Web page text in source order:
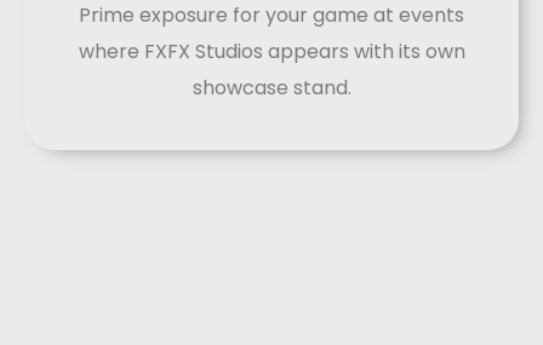
Prime exposure for your game at events
where FXFX Studios appears with its own
showcase stand.